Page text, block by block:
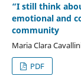
“I still think
emotional and
community
Maria Clara
PDF